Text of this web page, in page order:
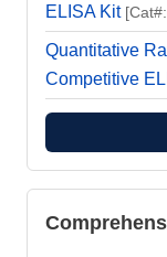
ELISA Kit
Quantitative
Competitive